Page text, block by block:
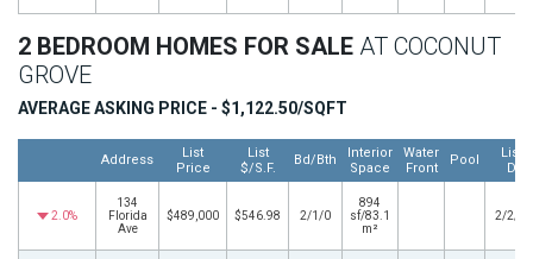
2 BEDROOM HOMES FOR SALE AT COCONUT
GROVE
AVERAGE ASKING PRICE - $1,122.50/SQFT
Address
List
Price
List
$/S.F.
Bd/Bth
Interior
Space
Water
Front
Pool
2.0%
134
Florida
Ave
$489,000 $546.98 2/1/0
894
sf/83.1
m²
2/2/